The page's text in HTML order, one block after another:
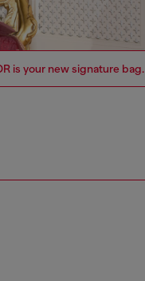
is your new signature bag.